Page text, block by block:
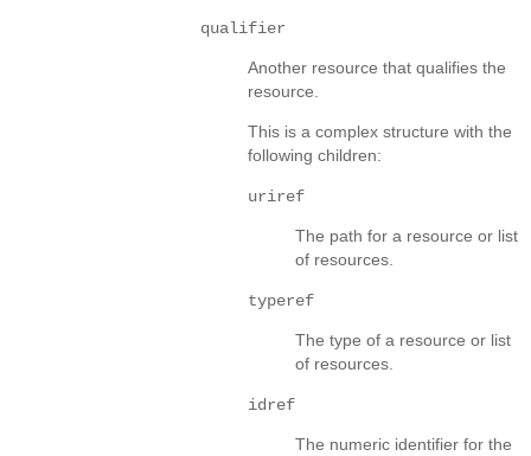
qualifier
Another resource that qualifies the
resource.
This is a complex structure with the
following children:
uriref
The path for a resource or list
of resources.
typeref
The type of a resource or list
of resources.
idref
The numeric identifier for the